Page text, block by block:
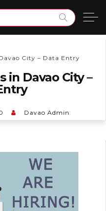
for:
City – Data Entry
Davao City –
Davao Admin